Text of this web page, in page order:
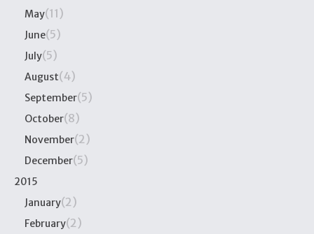
May(11)
June(5)
July(5)
August(4)
September(5)
October(8)
November(2)
December(5)
2015
January(2)
February(2)